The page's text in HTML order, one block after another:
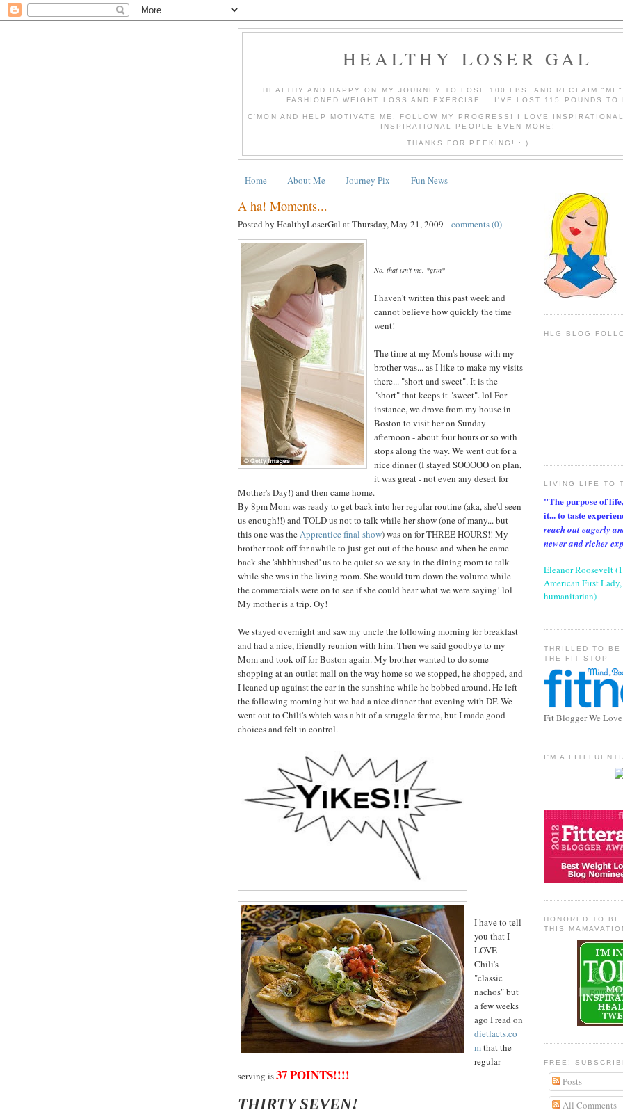
HEALTHY LOSER GAL
HEALTHY AND HAPPY ON MY JOURNEY TO LOSE 100 LBS. AND RECLAIM "ME"
FASHIONED WEIGHT LOSS AND EXERCISE... I'VE LOST 115 POUNDS TO
C'MON AND HELP MOTIVATE ME, FOLLOW MY PROGRESS! I LOVE
INSPIRATIONAL PEOPLE EVEN MORE!
THANKS FOR PEEKING! : )
Home About Me Journey Pix Fun News
A ha! Moments...
Posted by HealthyLoserGal atThursday, May 21, 2009 comments (0)
No, that isn't me. *grin*
I haven't written this past week and
cannot believe how quickly the time
went!
The time at my Mom's house with my
brother was... as I like to make my visits
there... "short and sweet". It is the
"short" that keeps it "sweet". lol For
instance, we drove from my house in
Boston to visit her on Sunday
afternoon - about four hours or so with
stops along the way. We went out for a
nice dinner (I stayed SOOOOO on plan,
it was great - not even any desert for
Mother's Day!) and then came home.
By 8pm Mom was ready to get back into her regular routine (aka, she'd seen
us enough!!) and TOLD us not to talk while her show (one of many... but
this one was theApprentice final show) was on for THREE HOURS!! My
brother took off for awhile to just get out of the house and when he came
back she 'shhhhushed' us to be quiet so we say in the dining room to talk
while she was in the living room. She would turn down the volume while
the commercials were on to see if she could hear what we were saying! lol
My mother is a trip. Oy!
We stayed overnight and saw my uncle the following morning for breakfast
and had a nice, friendly reunion with him. Then we said goodbye to my
Mom and took off for Boston again. My brother wanted to do some
shopping at an outlet mall on the way home so we stopped, he shopped, and
I leaned up against the car in the sunshine while he bobbed around. He left
the following morning but we had a nice dinner that evening with DF. We
went out to Chili's which was a bit of a struggle for me, but I made good
choices and felt in control.
I have to tell
you that I
LOVE
Chili's
"classic
nachos" but
a few weeks
ago I read on
dietfacts.co
mthat the
regular
serving is37 POINTS!!!!
THIRTY SEVEN!
HLG BLOG
LIVING LIFE TO
"The purpose of
it... to taste
reach out eagerly
newer and richer
Eleanor Roosevelt
American First
humanitarian)
THRILLED TO BE
THE FIT STOP
Fit Blogger We
I'M A
HONORED TO
THIS
FREE!
Posts
All Comments